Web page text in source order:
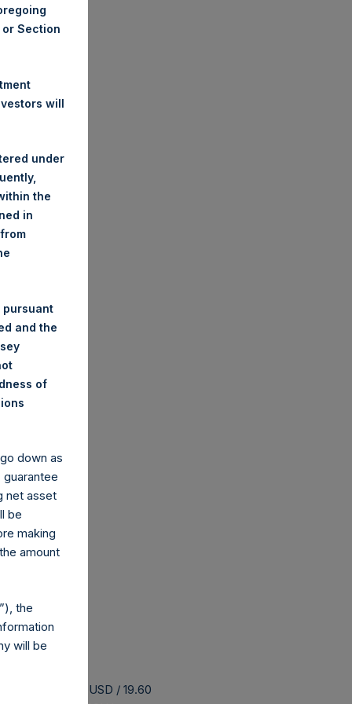
is 25.28 USD / 19.60
Section
will
under
the
in
pursuant
and the
of
down as
net asset
be
making
amount
the
will be